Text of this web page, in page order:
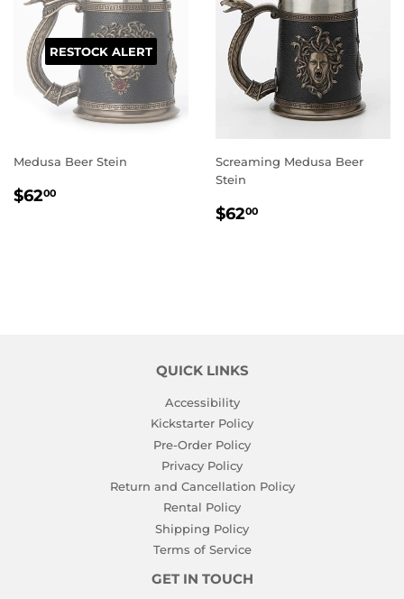
RESTOCK ALERT
Medusa Beer Stein
REGULAR
$6200
Screaming Medusa Beer
Stein
REGULAR
$6200
QUICK LINKS
Accessibility
Kickstarter Policy
Pre-Order Policy
Privacy Policy
Return and Cancellation Policy
Rental Policy
Shipping Policy
Terms of Service
GET IN TOUCH